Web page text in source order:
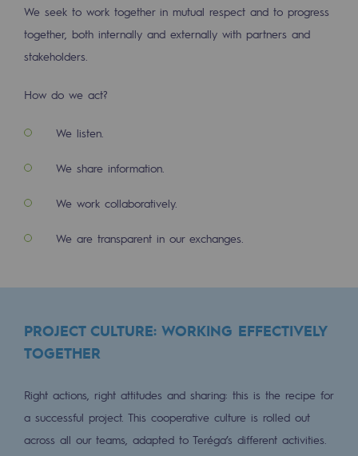
CH4, H2 and CO2 consultation
Educational space
Hydrogen Objective
CCUS zero CO2 objective
Biomethane Objective
The Lab
Committed actor
CSR ambition
Environmental responsibility
BE POSITIF, the environmental
We seek to work together in mutual respect and to progress
together, both internally and externally with partners and
stakeholders.
How do we act?
We listen.
We share information.
We work collaboratively.
We are transparent in our exchanges.
PROJECT CULTURE: WORKING EFFECTIVELY
TOGETHER
Right actions, right attitudes and sharing: this is the recipe for
a successful project. This cooperative culture is rolled out
across all our teams, adapted to Teréga’s different activities.